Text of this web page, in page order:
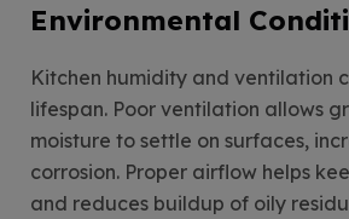
Environmental
Kitchen humidity and ventilation
lifespan. Poor ventilation allows
moisture to settle on surfaces,
corrosion. Proper airflow helps
and reduces buildup of oily